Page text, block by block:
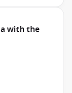
with the